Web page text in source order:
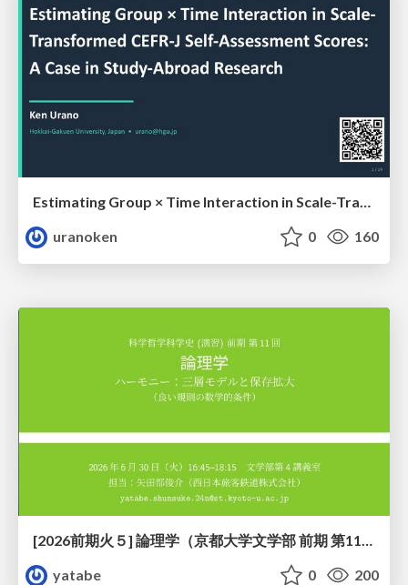
uranoken
0 160
[2026前期火５] 論理学（京都大学文学部 前期 第11回）「ハーモニー：三層モデルと保存拡大」
yatabe
0 200